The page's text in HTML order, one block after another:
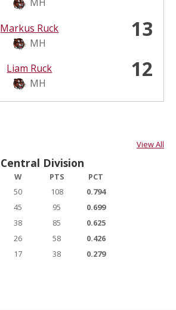
Markus Ruck
MH
13
Liam Ruck
MH
12
View All
Central Division
W PTS
PCT
50 108
0.794
45 95
0.699
38 85
0.625
26 58
0.426
17 38 0.279